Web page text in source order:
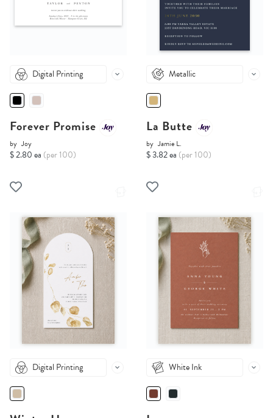
Digital Printing
Forever Promise
by Joy
$ 2.80 ea (per 100)
Metallic
La Butte
by Jamie L.
$ 3.82 ea (per 100)
Digital Printing White Ink